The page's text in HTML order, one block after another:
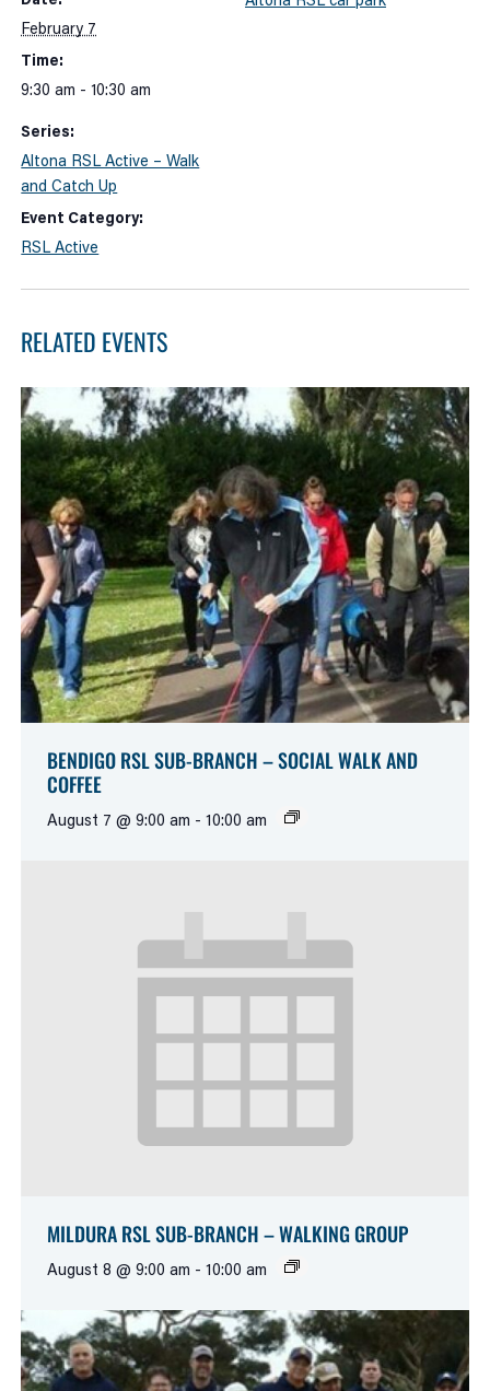
February 7
Time:
9:30 am - 10:30 am
Series:
Altona RSL Active – Walk
and Catch Up
Event Category:
RSL Active
RELATED EVENTS
BENDIGO RSL SUB-BRANCH – SOCIAL WALK AND
COFFEE
August 7 @ 9:00 am - 10:00 am
MILDURA RSL SUB-BRANCH – WALKING GROUP
August 8 @ 9:00 am - 10:00 am